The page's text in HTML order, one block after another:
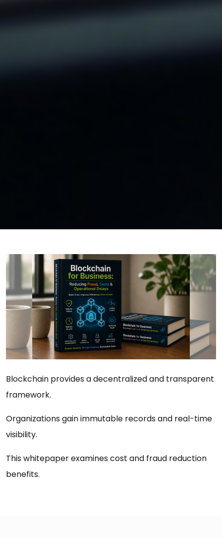
Blockchain provides a decentralized and transparent
framework.
Organizations gain immutable records and real-time
visibility.
This whitepaper examines cost and fraud reduction
benefits.